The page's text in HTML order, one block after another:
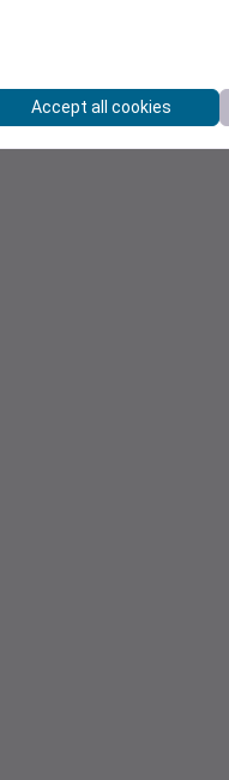
Accept all cookies